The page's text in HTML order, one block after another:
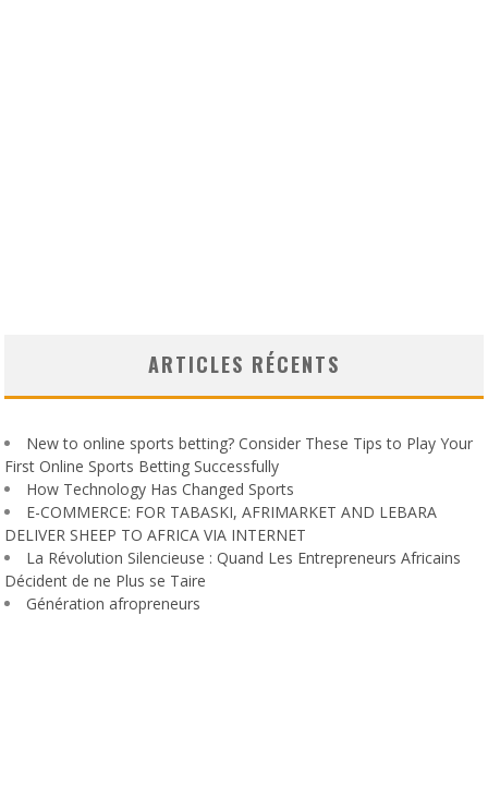
ARTICLES RÉCENTS
New to online sports betting? Consider These Tips to Play Your
First Online Sports Betting Successfully
How Technology Has Changed Sports
E-COMMERCE: FOR TABASKI, AFRIMARKET AND LEBARA
DELIVER SHEEP TO AFRICA VIA INTERNET
La Révolution Silencieuse : Quand Les Entrepreneurs Africains
Décident de ne Plus se Taire
Génération afropreneurs